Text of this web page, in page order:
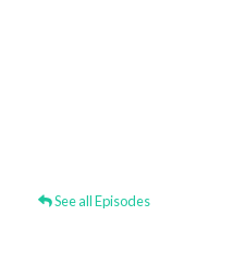
See all Episodes